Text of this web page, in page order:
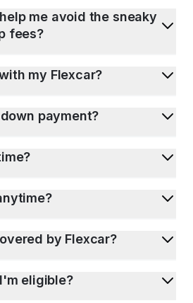
me avoid the sneaky
fees?
my Flexcar?
payment?
by Flexcar?
eligible?